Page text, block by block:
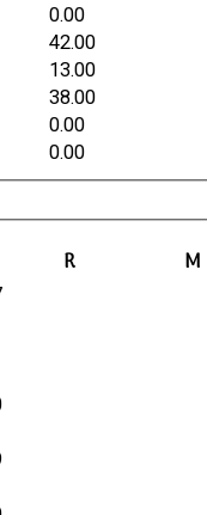
0.00
42.00
13.00
38.00
0.00
0.00
R M